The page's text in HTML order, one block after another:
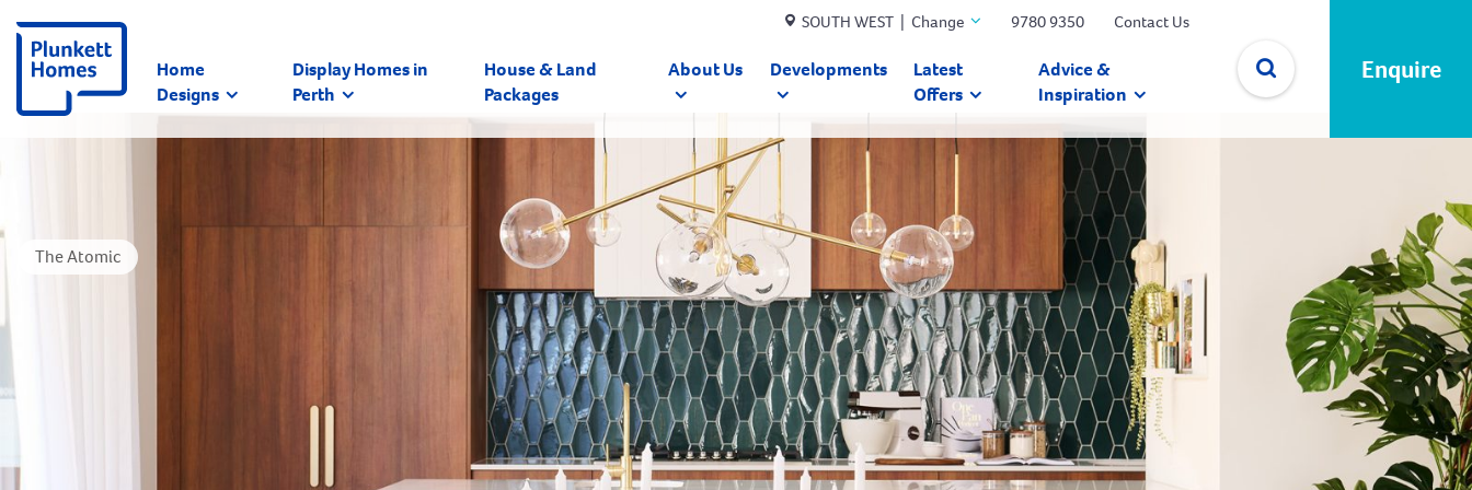
✕
SOUTH WEST | Change 9780 9350 Contact Us
Home
Designs
Display Homes in
Perth
House & Land
Packages
About Us Developments
Latest
Offers
Advice &
Inspiration
Enquire
The Atomic